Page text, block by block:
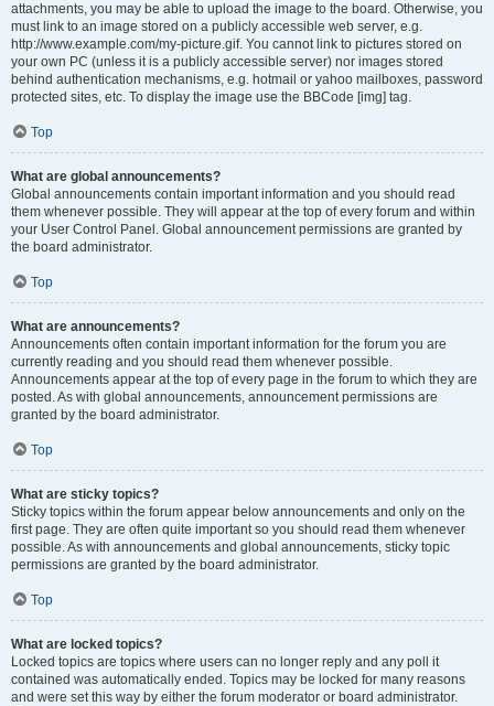
attachments, you may be able to upload the image to the board. Otherwise, you
must link to an image stored on a publicly accessible web server, e.g.
http://www.example.com/my-picture.gif. You cannot link to pictures stored on
your own PC (unless it is a publicly accessible server) nor images stored
behind authentication mechanisms, e.g. hotmail or yahoo mailboxes, password
protected sites, etc. To display the image use the BBCode [img] tag.
Top
What are global announcements?
Global announcements contain important information and you should read
them whenever possible. They will appear at the top of every forum and within
your User Control Panel. Global announcement permissions are granted by
the board administrator.
Top
What are announcements?
Announcements often contain important information for the forum you are
currently reading and you should read them whenever possible.
Announcements appear at the top of every page in the forum to which they are
posted. As with global announcements, announcement permissions are
granted by the board administrator.
Top
What are sticky topics?
Sticky topics within the forum appear below announcements and only on the
first page. They are often quite important so you should read them whenever
possible. As with announcements and global announcements, sticky topic
permissions are granted by the board administrator.
Top
What are locked topics?
Locked topics are topics where users can no longer reply and any poll it
contained was automatically ended. Topics may be locked for many reasons
and were set this way by either the forum moderator or board administrator.